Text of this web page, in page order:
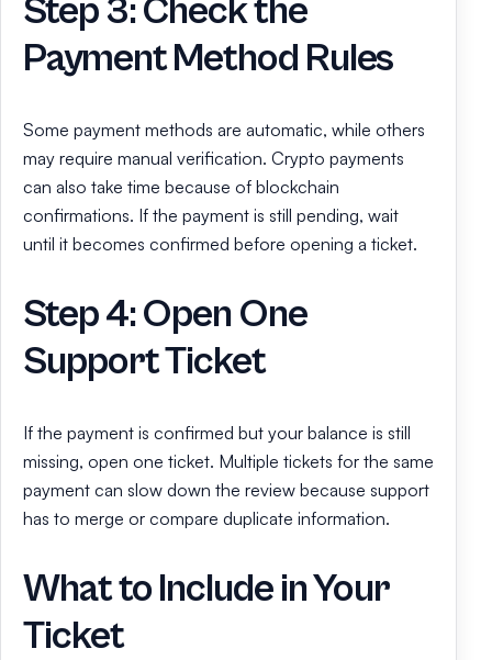
Step 3: Check the
Payment Method Rules
Some payment methods are automatic, while others
may require manual verification. Crypto payments
can also take time because of blockchain
confirmations. If the payment is still pending, wait
until it becomes confirmed before opening a ticket.
Step 4: Open One
Support Ticket
If the payment is confirmed but your balance is still
missing, open one ticket. Multiple tickets for the same
payment can slow down the review because support
has to merge or compare duplicate information.
What to Include in Your
Ticket